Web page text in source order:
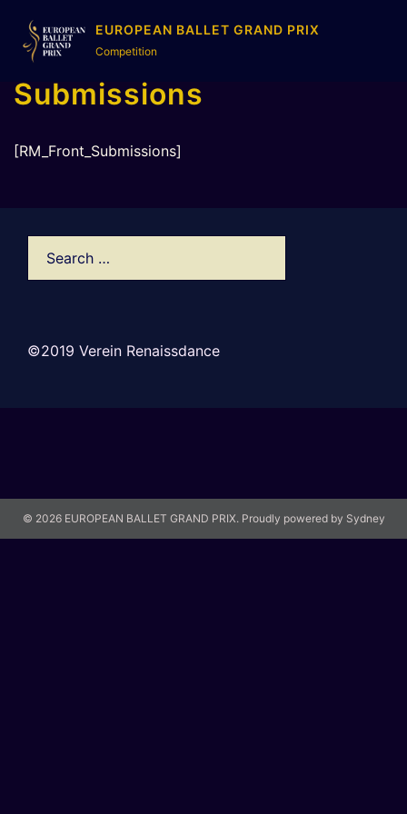
EUROPEAN BALLET GRAND PRIX
Competition
Submissions
[RM_Front_Submissions]
©2019 Verein Renaissdance
© 2026 EUROPEAN BALLET GRAND PRIX. Proudly powered by Sydney